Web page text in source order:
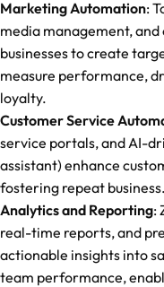
Marketing Automation:
media management,
businesses to create
measure performance,
loyalty.
Customer Service
service portals, and AI-
assistant) enhance
fostering repeat business.
Analytics and Reporting:
real-time reports, and
actionable insights into
team performance,